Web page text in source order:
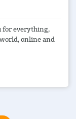
for everything,
online and